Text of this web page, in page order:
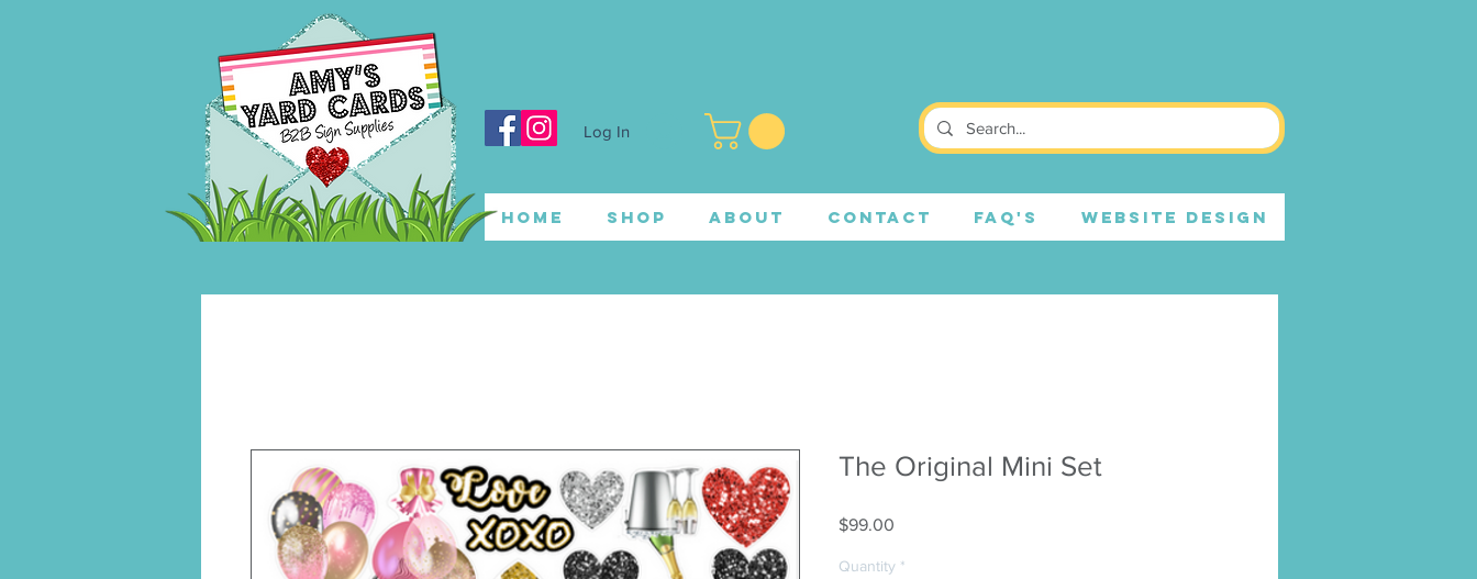
Log In
HOME SHOP ABOUT CONTACT FAQ's WEBSITE DESIGN
The Original Mini Set
$99.00
Quantity *